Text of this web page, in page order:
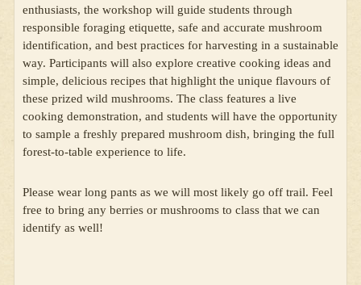
enthusiasts, the workshop will guide students through
responsible foraging etiquette, safe and accurate mushroom
identification, and best practices for harvesting in a sustainable
way. Participants will also explore creative cooking ideas and
simple, delicious recipes that highlight the unique flavours of
these prized wild mushrooms. The class features a live
cooking demonstration, and students will have the opportunity
to sample a freshly prepared mushroom dish, bringing the full
forest-to-table experience to life.
Please wear long pants as we will most likely go off trail. Feel
free to bring any berries or mushrooms to class that we can
identify as well!